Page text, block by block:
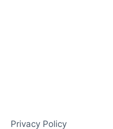
Privacy Policy